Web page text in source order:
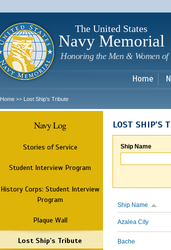
The United States
Navy Memorial
Honoring the Men & Women of
Home
Home >> Lost Ship's Tribute
Navy Log
Stories of Service
Student Interview Program
History Corps: Student Interview
Program
Plaque Wall
Lost Ship's Tribute
LOST SHIP'S
Ship Name
Ship Name
Azalea City
Bache